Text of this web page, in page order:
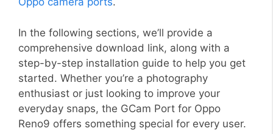
In the following sections, we’ll provide a
comprehensive download link, along with a
step-by-step installation guide to help you get
started. Whether you’re a photography
enthusiast or just looking to improve your
everyday snaps, the GCam Port for Oppo
Reno9 offers something special for every user.